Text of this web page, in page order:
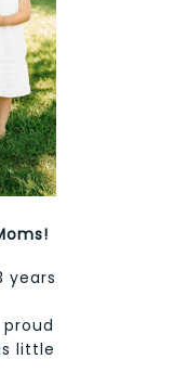
years
little